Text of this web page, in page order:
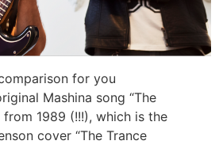
for you
Mashina song “The
from 1989 (!!!), which is the
cover “The Trance